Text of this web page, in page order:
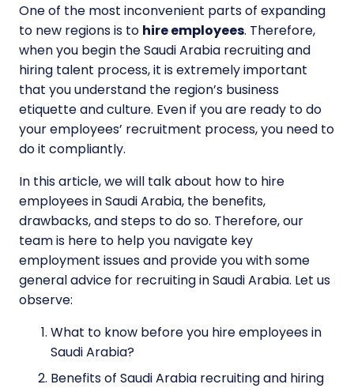
One of the most inconvenient parts of expanding
to new regions is to hire employees. Therefore,
when you begin the Saudi Arabia recruiting and
hiring talent process, it is extremely important
that you understand the region’s business
etiquette and culture. Even if you are ready to do
your employees’ recruitment process, you need to
do it compliantly.
In this article, we will talk about how to hire
employees in Saudi Arabia, the benefits,
drawbacks, and steps to do so. Therefore, our
team is here to help you navigate key
employment issues and provide you with some
general advice for recruiting in Saudi Arabia. Let us
observe:
What to know before you hire employees in
Saudi Arabia?
Benefits of Saudi Arabia recruiting and hiring